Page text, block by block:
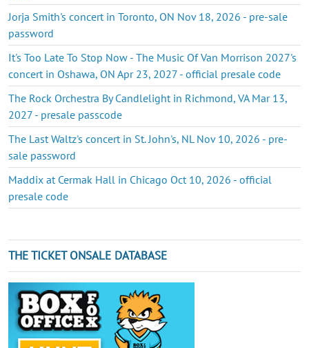
Jorja Smith's concert in Toronto, ON Nov 18, 2026 - pre-sale
password
It's Too Late To Stop Now - The Music Of Van Morrison 2027's
concert in Oshawa, ON Apr 23, 2027 - official presale code
The Rock Orchestra By Candlelight in Richmond, VA Mar 13,
2027 - presale passcode
The Last Waltz's concert in St. John's, NL Nov 10, 2026 - pre-
sale password
Maddix at Cermak Hall in Chicago Oct 10, 2026 - official
presale code
THE TICKET ONSALE DATABASE